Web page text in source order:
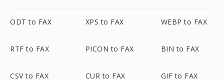
ODT to FAX XPS to FAX WEBP to FAX
RTF to FAX PICON to FAX BIN to FAX
CSV to FAX CUR to FAX GIF to FAX